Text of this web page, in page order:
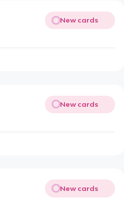
New cards
New cards
New cards